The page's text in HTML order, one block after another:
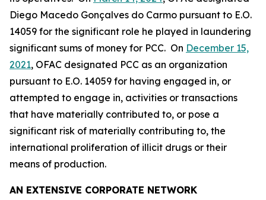
Diego Macedo Gonçalves do Carmo pursuant to E.O.
14059 for the significant role he played in laundering
significant sums of money for PCC. On December 15,
2021, OFAC designated PCC as an organization
pursuant to E.O. 14059 for having engaged in, or
attempted to engage in, activities or transactions
that have materially contributed to, or pose a
significant risk of materially contributing to, the
international proliferation of illicit drugs or their
means of production.
AN EXTENSIVE CORPORATE NETWORK